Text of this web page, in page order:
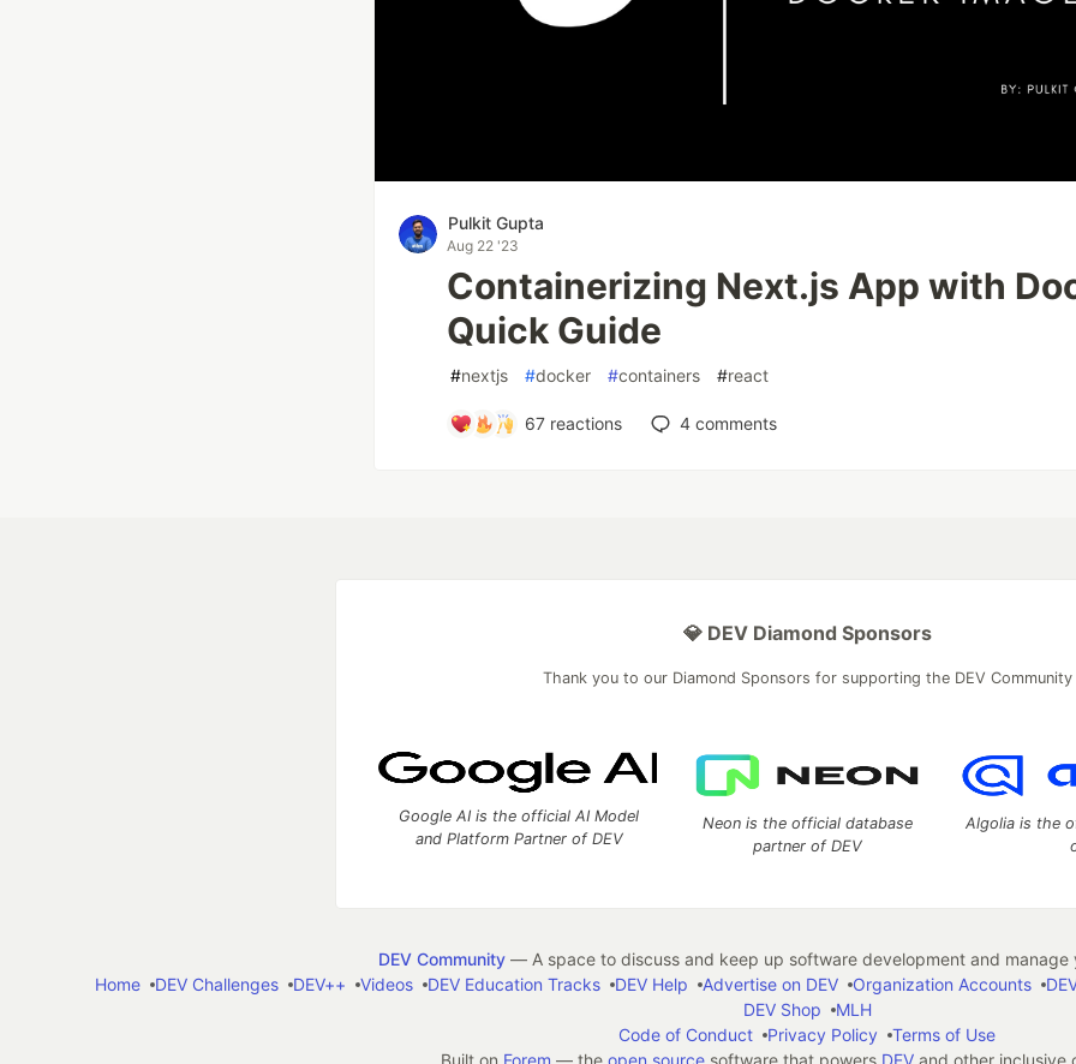
Pulkit Gupta
Aug 22 '23
Containerizing Next.js App with
Quick Guide
#nextjs #docker #containers #react
67reactions 4comments
💎 DEV Diamond Sponsors
Thank you to our Diamond Sponsors for supporting the DEV Community
Google AI is the official AI Model
and Platform Partner of DEV
Neon is the official database
partner of DEV
Algolia is the
DEV Community— A space to discuss and keep up software development and manage
Home
DEV Challenges DEV++ Videos DEV Education Tracks DEV Help Advertise on DEV Organization Accounts
DEV Shop
MLH
Code of Conduct
Privacy Policy
Terms of Use